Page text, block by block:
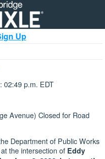
Up
02:49 p.m. EDT
Avenue) Closed for Road
Department of Public Works
the intersection of Eddy